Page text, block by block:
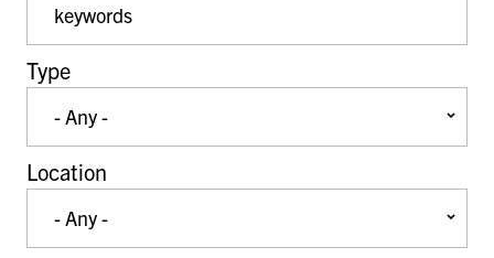
Type
Location